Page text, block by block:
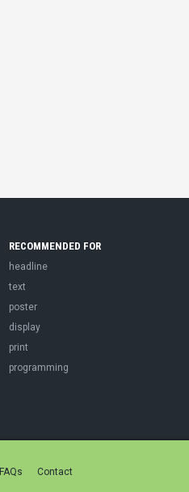
RECOMMENDED FOR
headline
text
poster
display
print
programming
FAQs Contact